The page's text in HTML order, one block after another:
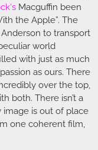
‘s Macguffin been
the Apple”. The
to transport
world
with just as much
as ours. There
over the top,
both. There isn’t a
image is out of place
one coherent film,